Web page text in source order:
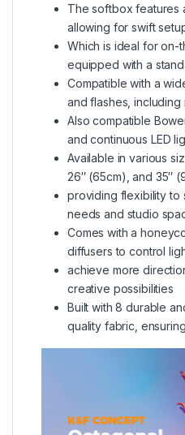
The softbox features
allowing for swift
Which is ideal for on-
equipped with a
Compatible with a
and flashes,
Also compatible
and continuous LED
Available in various
26″ (65cm), and 35″
providing flexibility to
needs and studio
Comes with a
diffusers to control
achieve more
creative possibilities
Built with 8 durable
quality fabric,